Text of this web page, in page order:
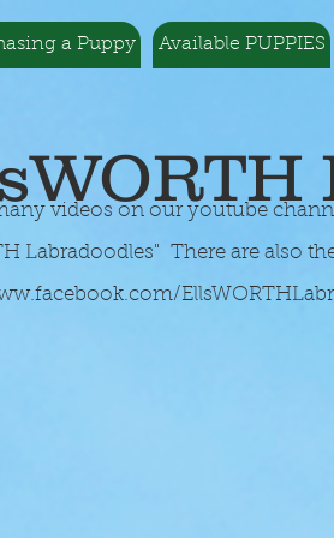
a Puppy Available PUPPIES
videos on our youtube
Labradoodles" There are also